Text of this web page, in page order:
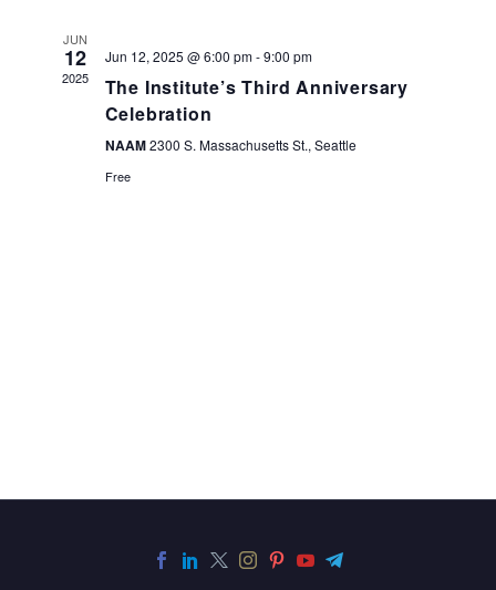
JUN
12
2025
Jun 12, 2025 @ 6:00 pm-9:00 pm
The Institute’s Third Anniversary
Celebration
NAAM2300 S. Massachusetts St., Seattle
Free